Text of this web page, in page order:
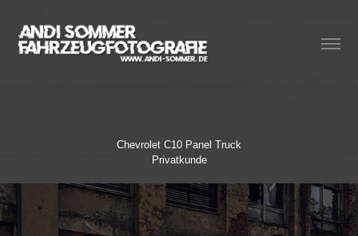
Chevrolet C10 Panel Truck
Privatkunde